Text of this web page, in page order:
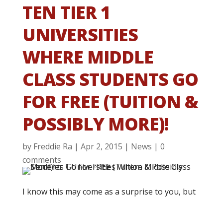
TEN TIER 1
UNIVERSITIES
WHERE MIDDLE
CLASS STUDENTS GO
FOR FREE (TUITION &
POSSIBLY MORE)!
by Freddie Ra | Apr 2, 2015 | News | 0
comments
I know this may come as a surprise to you, but